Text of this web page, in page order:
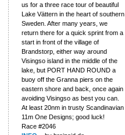
us for a three race tour of beautiful
Lake Vättern in the heart of southern
Sweden. After many years, we
return there for a quick sprint from a
start in front of the village of
Brandstorp, either way around
Visingso island in the middle of the
lake, but PORT HAND ROUND a
buoy off the Granna piers on the
eastern shore and back, once again
avoiding Visingso as best you can.
At least 20nm in trusty Scandinavian
11m One Designs; good luck!
Race #2046